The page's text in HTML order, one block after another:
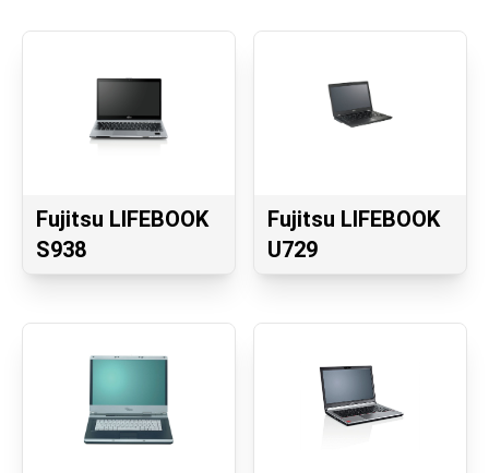
Fujitsu LIFEBOOK
S938
Fujitsu LIFEBOOK
U729